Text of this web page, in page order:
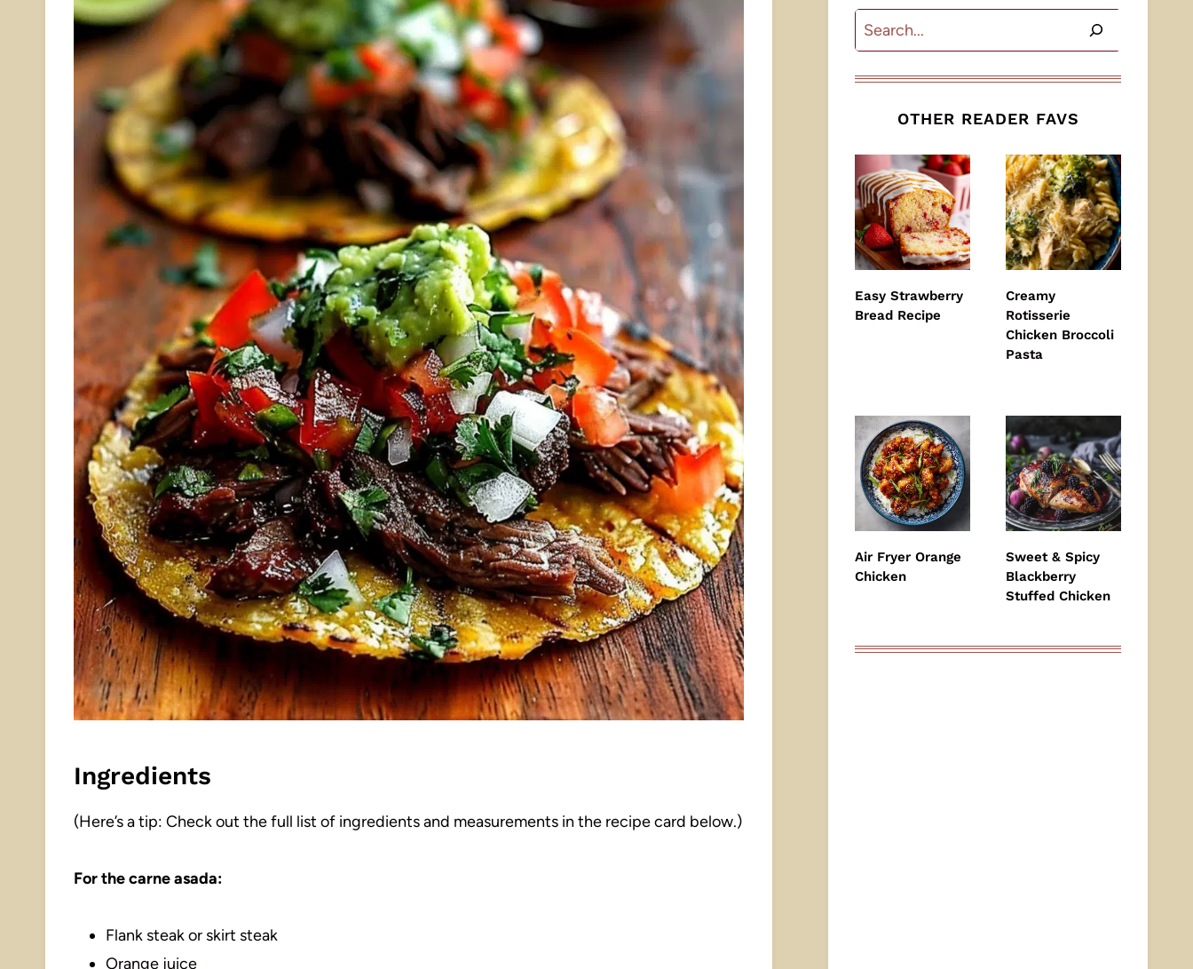
Ingredients
(Here’s a tip: Check out the full list of ingredients and measurements in the recipe card below.)
For the carne asada:
Flank steak or skirt steak
Orange juice
Search
OTHER READER FAVS
Easy Strawberry
Bread Recipe
Creamy
Rotisserie
Chicken Broccoli
Pasta
Air Fryer Orange
Chicken
Sweet & Spicy
Blackberry
Stuffed Chicken